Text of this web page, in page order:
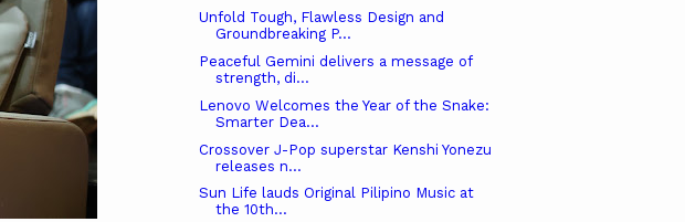
Unfold Tough, Flawless Design and
Groundbreaking P...
Peaceful Gemini delivers a message of
strength, di...
Lenovo Welcomes the Year of the Snake:
Smarter Dea...
Crossover J-Pop superstar Kenshi Yonezu
releases n...
Sun Life lauds Original Pilipino Music at
the 10th...